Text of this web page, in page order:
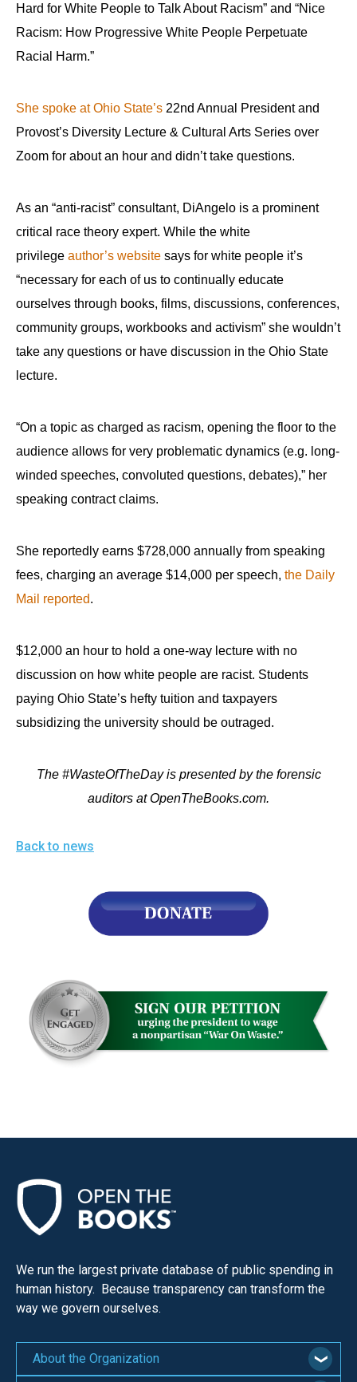
Hard for White People to Talk About Racism” and “Nice
Racism: How Progressive White People Perpetuate
Racial Harm.”
She spoke at Ohio State’s 22nd Annual President and
Provost’s Diversity Lecture & Cultural Arts Series over
Zoom for about an hour and didn’t take questions.
As an “anti-racist” consultant, DiAngelo is a prominent
critical race theory expert. While the white
privilege author’s website says for white people it’s
“necessary for each of us to continually educate
ourselves through books, films, discussions, conferences,
community groups, workbooks and activism” she wouldn’t
take any questions or have discussion in the Ohio State
lecture.
“On a topic as charged as racism, opening the floor to the
audience allows for very problematic dynamics (e.g. long-
winded speeches, convoluted questions, debates),” her
speaking contract claims.
She reportedly earns $728,000 annually from speaking
fees, charging an average $14,000 per speech, the Daily
Mail reported.
$12,000 an hour to hold a one-way lecture with no
discussion on how white people are racist. Students
paying Ohio State’s hefty tuition and taxpayers
subsidizing the university should be outraged.
The #WasteOfTheDay is presented by the forensic
auditors at OpenTheBooks.com.
Back to news
We run the largest private database of public spending in
human history. Because transparency can transform the
way we govern ourselves.
About the Organization